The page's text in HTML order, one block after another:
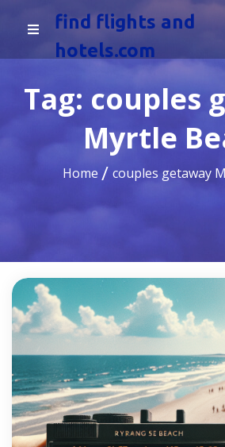
find flights and
hotels.com
Tag: couples
Myrtle
Home couples getaway